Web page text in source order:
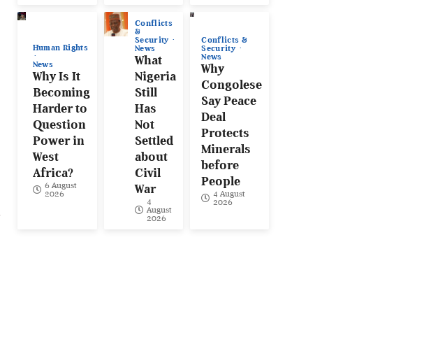
Human Rights
News
Why Is It
Becoming
Harder to
Question
Power in
West
Africa?
6 August
2026
Conflicts
&
Security
News
What
Nigeria
Still
Has
Not
Settled
about
Civil
War
4
August
2026
Conflicts &
Security
News
Why
Congolese
Say Peace
Deal
Protects
Minerals
before
People
4 August
2026